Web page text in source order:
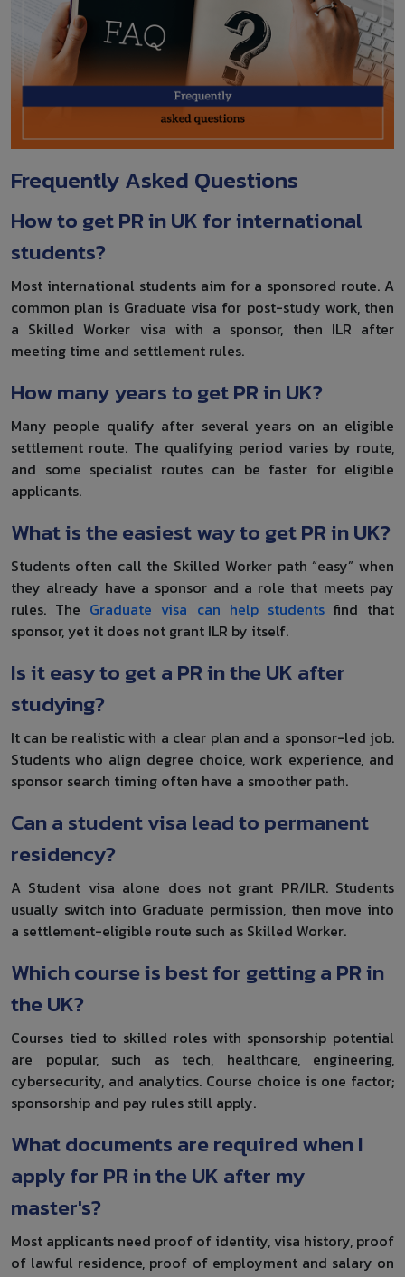
Frequently Asked Questions
How to get PR in UK for international
students?
Most international students aim for a sponsored route. A
common plan is Graduate visa for post-study work, then
a Skilled Worker visa with a sponsor, then ILR after
meeting time and settlement rules.
How many years to get PR in UK?
Many people qualify after several years on an eligible
settlement route. The qualifying period varies by route,
and some specialist routes can be faster for eligible
applicants.
What is the easiest way to get PR in UK?
Students often call the Skilled Worker path “easy” when
they already have a sponsor and a role that meets pay
rules. The Graduate visa can help studentsfind that
sponsor, yet it does not grant ILR by itself.
Is it easy to get a PR in the UK after
studying?
It can be realistic with a clear plan and a sponsor-led job.
Students who align degree choice, work experience, and
sponsor search timing often have a smoother path.
Can a student visa lead to permanent
residency?
A Student visa alone does not grant PR/ILR. Students
usually switch into Graduate permission, then move into
a settlement-eligible route such as Skilled Worker.
Which course is best for getting a PR in
the UK?
Courses tied to skilled roles with sponsorship potential
are popular, such as tech, healthcare, engineering,
cybersecurity, and analytics. Course choice is one factor;
sponsorship and pay rules still apply.
What documents are required when I
apply for PR in the UK after my
master's?
Most applicants need proof of identity, visa history, proof
of lawful residence, proof of employment and salary on